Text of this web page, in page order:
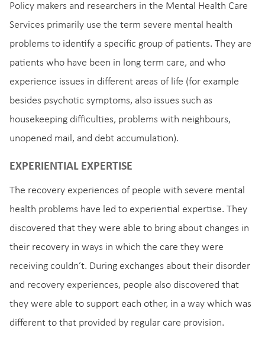
Policy makers and researchers in the Mental Health Care
Services primarily use the term severe mental health
problems to identify a specific group of patients. They are
patients who have been in long term care, and who
experience issues in different areas of life (for example
besides psychotic symptoms, also issues such as
housekeeping difficulties, problems with neighbours,
unopened mail, and debt accumulation).
EXPERIENTIAL EXPERTISE
The recovery experiences of people with severe mental
health problems have led to experiential expertise. They
discovered that they were able to bring about changes in
their recovery in ways in which the care they were
receiving couldn’t. During exchanges about their disorder
and recovery experiences, people also discovered that
they were able to support each other, in a way which was
different to that provided by regular care provision.